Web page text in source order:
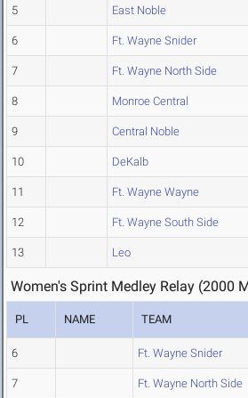
5 East Noble
6 Ft. Wayne Snider
7 Ft. Wayne North Side
8 Monroe Central
9 Central Noble
10 DeKalb
11 Ft. Wayne Wayne
12 Ft. Wayne South Side
13 Leo
Women's Sprint Medley Relay (2000
PL NAME TEAM
6 Ft. Wayne Snider
7 Ft. Wayne North Side